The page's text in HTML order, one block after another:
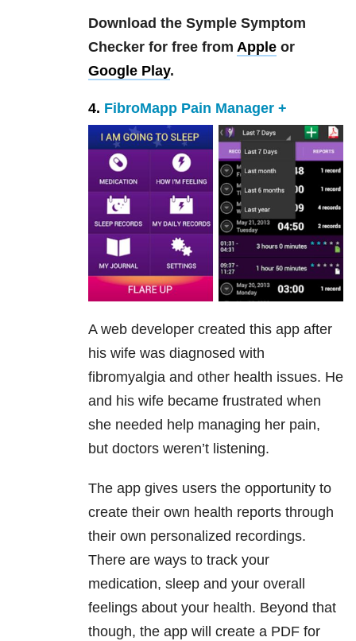
Download the Symple Symptom
Checker for free from Apple or
Google Play.
4. FibroMapp Pain Manager +
A web developer created this app after
his wife was diagnosed with
fibromyalgia and other health issues. He
and his wife became frustrated when
she needed help managing her pain,
but doctors weren’t listening.
The app gives users the opportunity to
create their own health reports through
their own personalized recordings.
There are ways to track your
medication, sleep and your overall
feelings about your health. Beyond that
though, the app will create a PDF for